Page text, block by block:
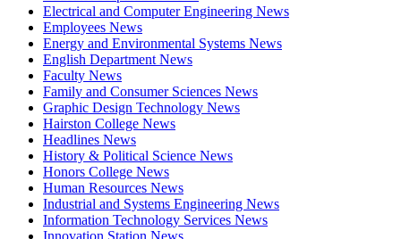
Electrical and Computer Engineering News
Employees News
Energy and Environmental Systems News
English Department News
Faculty News
Family and Consumer Sciences News
Graphic Design Technology News
Hairston College News
Headlines News
History & Political Science News
Honors College News
Human Resources News
Industrial and Systems Engineering News
Information Technology Services News
Innovation Station News